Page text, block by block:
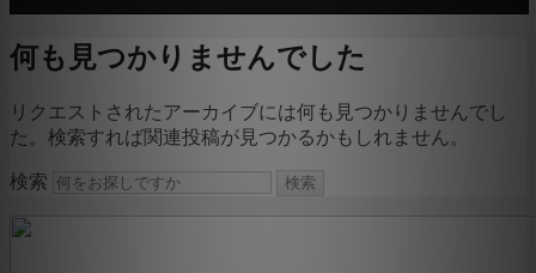
何も見つかりませんでした
リクエストされたアーカイブには何も見つかりませんでし
た。検索すれば関連投稿が見つかるかもしれません。
検索